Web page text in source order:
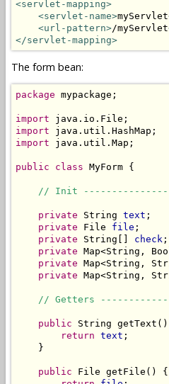
<servlet-mapping>
<servlet-name>myServlet
<url-pattern>/myServlet
</servlet-mapping>
The form bean:
package mypackage;
import
import
import java.util.Map;
public class MyForm {
// Init
private String text ;
private File file ;
private String[] check ;
private Map<String,
private Map<String,
private Map<String,
// Getters
public String
return text ;
    }
public File getFile() {